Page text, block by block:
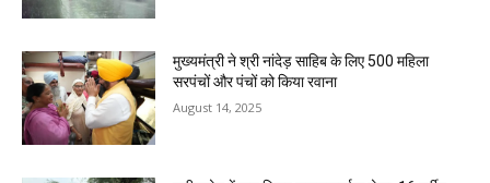
मुख्यमंत्री ने श्री नांदेड़ साहिब के लिए 500 महिला
सरपंचों और पंचों को किया रवाना
August 14, 2025